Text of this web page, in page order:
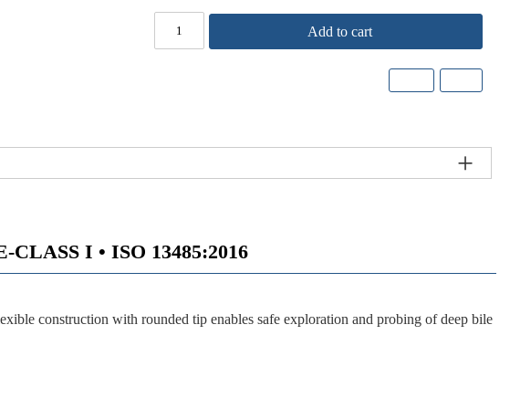
Add to cart
I • ISO 13485:2016
construction with rounded tip enables safe exploration and probing of deep bile